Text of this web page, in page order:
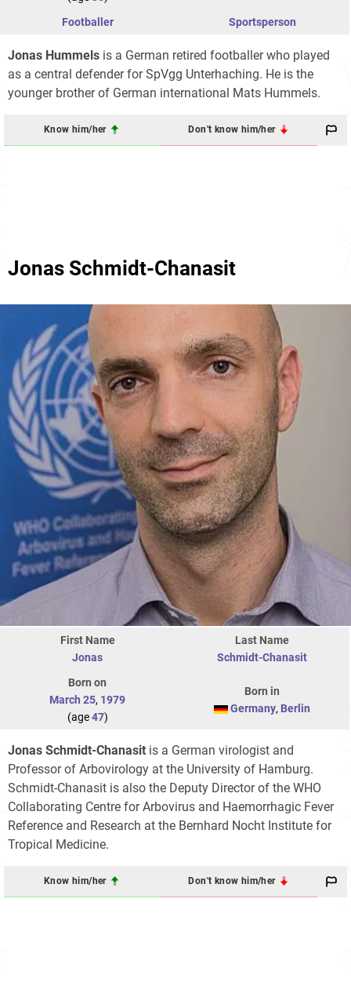
Footballer Sportsperson
Jonas Hummels is a German retired footballer who played
as a central defender for SpVgg Unterhaching. He is the
younger brother of German international Mats Hummels.
Know him/her Don't know him/her
Jonas Schmidt-Chanasit
First Name
Jonas
Last Name
Schmidt-Chanasit
Born on
March 25, 1979
(age47)
Born in
Germany, Berlin
Jonas Schmidt-Chanasit is a German virologist and
Professor of Arbovirology at the University of Hamburg.
Schmidt-Chanasit is also the Deputy Director of the WHO
Collaborating Centre for Arbovirus and Haemorrhagic Fever
Reference and Research at the Bernhard Nocht Institute for
Tropical Medicine.
Know him/her Don't know him/her